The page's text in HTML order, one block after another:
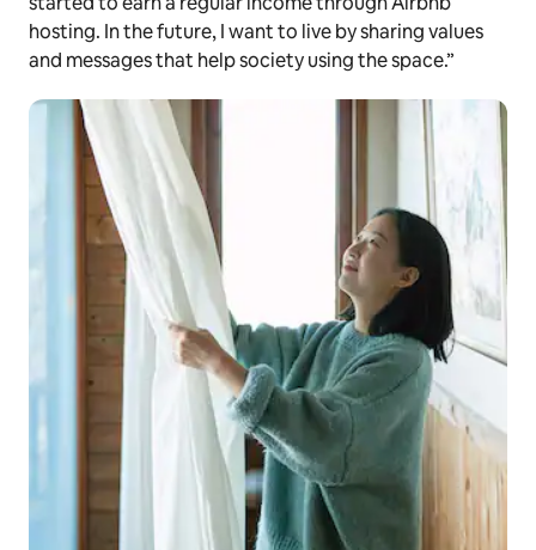
hosting. In the future, I want to live by sharing values
and messages that help society using the space.”